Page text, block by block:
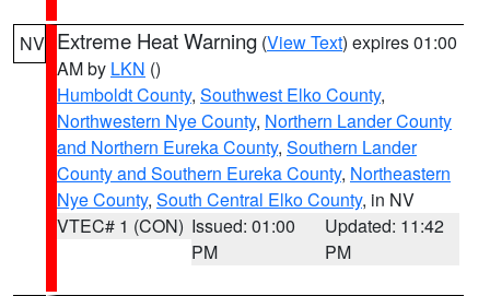
NV Extreme Heat Warning (View Text) expires 01:00
AM by LKN ()
Humboldt County, Southwest Elko County,
Northwestern Nye County, Northern Lander County
and Northern Eureka County, Southern Lander
County and Southern Eureka County, Northeastern
Nye County, South Central Elko County, in NV
VTEC# 1 (CON) Issued: 01:00
PM
Updated: 11:42
PM